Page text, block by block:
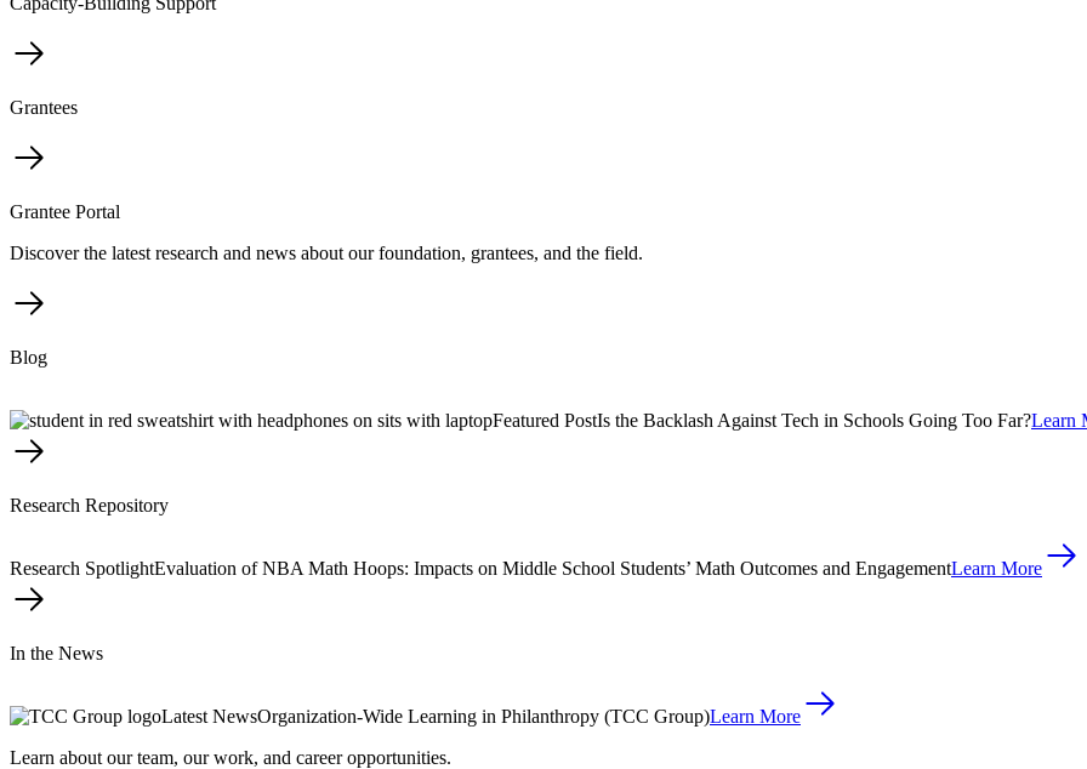
Grantees
Grantee Portal
Discover the latest research and news about our foundation, grantees, and the field.
Blog
Featured PostIs the Backlash Against Tech in Schools Going Too Far?Learn
Research Repository
Research SpotlightEvaluation of NBA Math Hoops: Impacts on Middle School Students’ Math Outcomes and EngagementLearn More
In the News
Latest NewsOrganization-Wide Learning in Philanthropy (TCC Group)Learn More
Learn about our team, our work, and career opportunities.